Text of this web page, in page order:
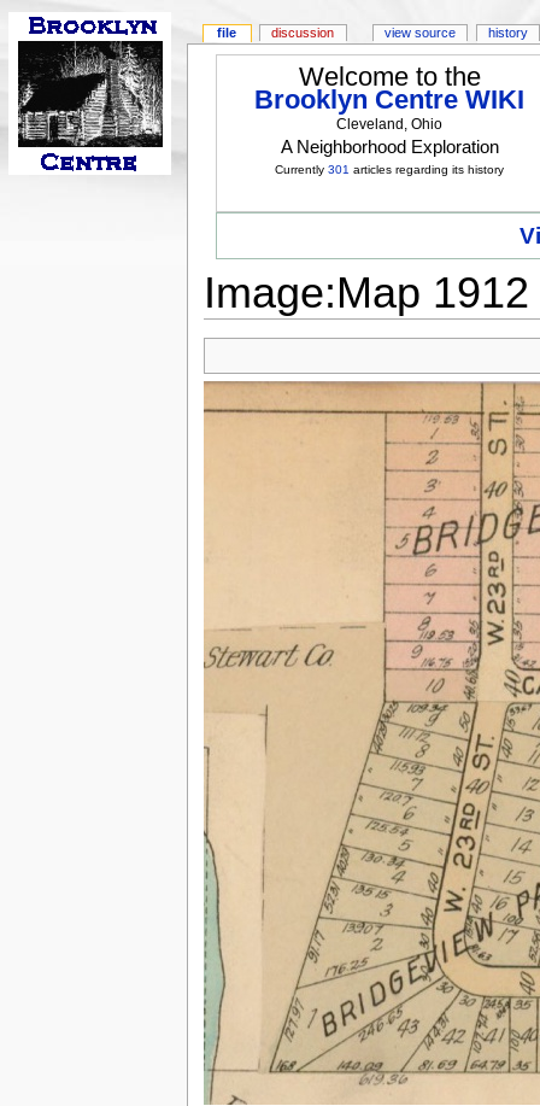
Welcome to the
Brooklyn Centre WIKI
Cleveland, Ohio
A Neighborhood Exploration
Currently301 articles regarding its history
Image:Map
file discussion view source history